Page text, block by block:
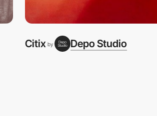
Citix by Depo Studio